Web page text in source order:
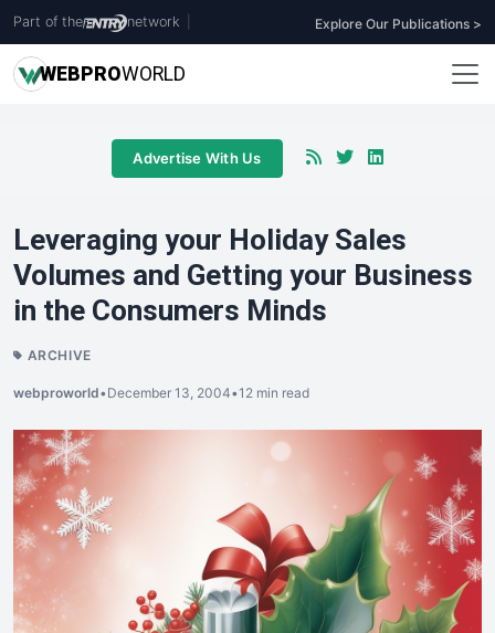
Part of the network Explore Our Publications >
WEBPROWORLD
Advertise With Us
Leveraging your Holiday Sales
Volumes and Getting your Business
in the Consumers Minds
ARCHIVE
webproworld•December 13, 2004•12 min read